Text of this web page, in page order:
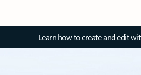
Learn how to create and edit